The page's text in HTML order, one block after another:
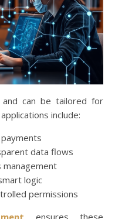
and can be tailored for
include:
data flows
management
logic
permissions
ensures these